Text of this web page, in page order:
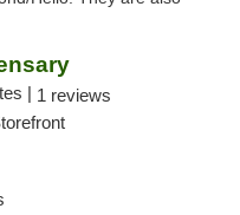
| 1 reviews